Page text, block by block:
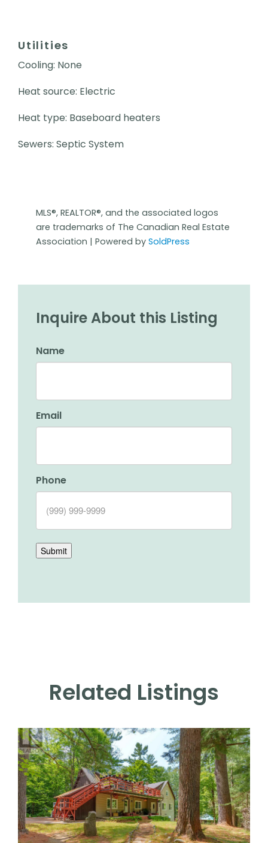
Utilities
Cooling: None
Heat source: Electric
Heat type: Baseboard heaters
Sewers: Septic System
MLS®, REALTOR®, and the associated logos
are trademarks of The Canadian Real Estate
Association | Powered by SoldPress
Inquire About this Listing
Name
Email
Phone
Submit
Related Listings